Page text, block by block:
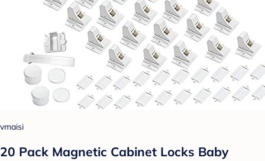
vmaisi
20 Pack Magnetic Cabinet Locks Baby